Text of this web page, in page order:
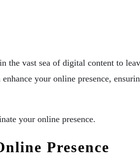
the vast sea of digital content to
your online presence,
your online presence.
Presence